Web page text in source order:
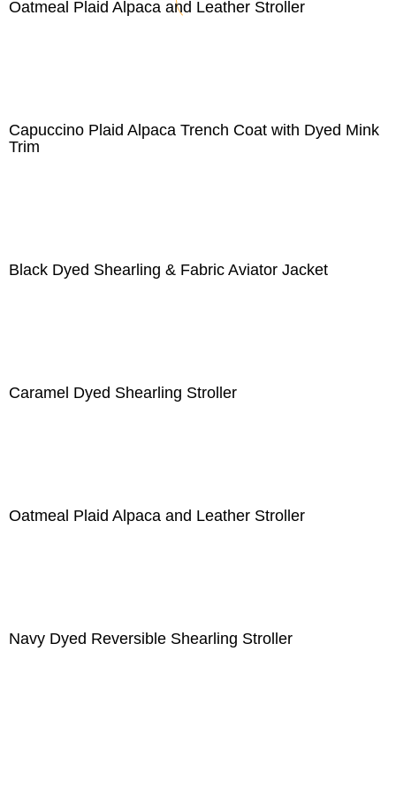
Oatmeal Plaid Alpaca and Leather Stroller
Capuccino Plaid Alpaca Trench Coat with Dyed Mink
Trim
Black Dyed Shearling & Fabric Aviator Jacket
Caramel Dyed Shearling Stroller
Oatmeal Plaid Alpaca and Leather Stroller
Navy Dyed Reversible Shearling Stroller